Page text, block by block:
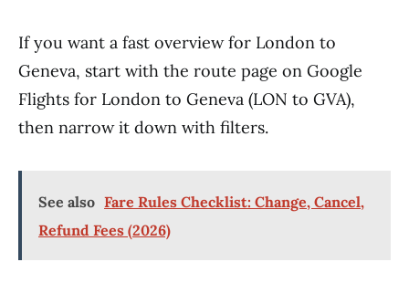
If you want a fast overview for London to
Geneva, start with the route page on Google
Flights for London to Geneva (LON to GVA),
then narrow it down with filters.
See also Fare Rules Checklist: Change, Cancel,
Refund Fees (2026)